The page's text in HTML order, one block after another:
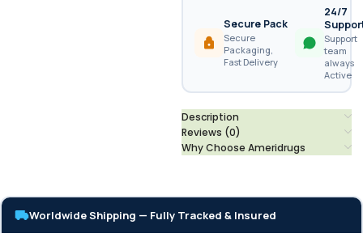
Secure Pack
Secure
Packaging,
Fast Delivery
24/7
Support
team
always
Active
Description
Reviews (0)
Why Choose Ameridrugs
Worldwide Shipping — Fully Tracked & Insured